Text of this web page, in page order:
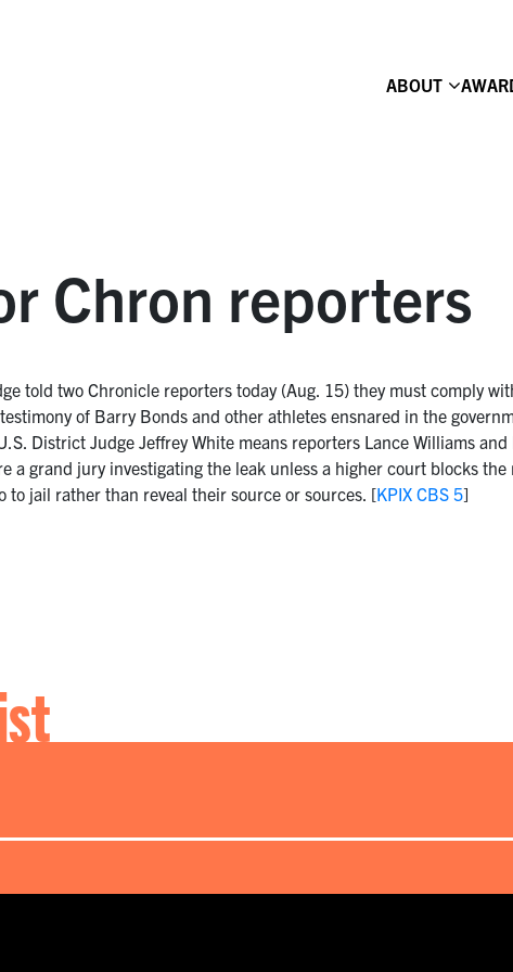
ABOUT
Chron reporters
told two Chronicle reporters today (Aug. 15) they must comply
of Barry Bonds and other athletes ensnared in the
District Judge Jeffrey White means reporters Lance Williams
a grand jury investigating the leak unless a higher court blocks
to jail rather than reveal their source or sources. [KPIX CBS 5]